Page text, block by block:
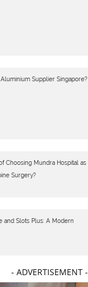
Supplier Singapore?
Choosing Mundra Hospital as
Surgery?
and Slots Plus: A Modern
- ADVERTISEMENT -